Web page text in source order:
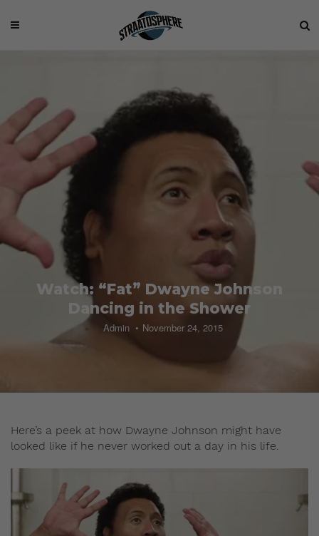
Watch: “Fat” Dwayne Johnson
Dancing in the Shower
Admin November 24, 2015
Here’s a peek at how Dwayne Johnson might have
looked like if he never worked out a day in his life.